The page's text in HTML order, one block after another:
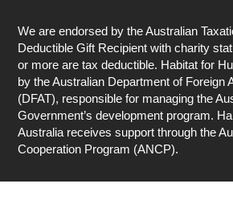
We are endorsed by the Australian
Deductible Gift Recipient with charity
or more are tax deductible. Habitat for
by the Australian Department of Foreign
(DFAT), responsible for managing the
Government’s development program.
Australia receives support through the
Cooperation Program (ANCP).